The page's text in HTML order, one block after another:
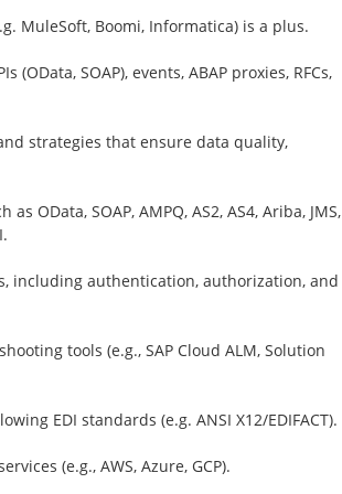
MuleSoft, Boomi, Informatica) is a plus.
SOAP), events, ABAP proxies, RFCs,
strategies that ensure data quality,
OData, SOAP, AMPQ, AS2, AS4, Ariba, JMS,
including authentication, authorization, and
tools (e.g., SAP Cloud ALM, Solution
EDI standards (e.g. ANSI X12/EDIFACT).
(e.g., AWS, Azure, GCP).